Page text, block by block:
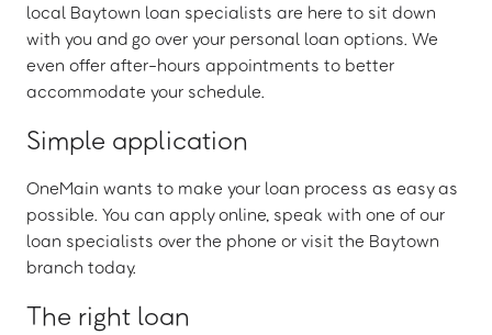
local Baytown loan specialists are here to sit down
with you and go over your personal loan options. We
even offer after-hours appointments to better
accommodate your schedule.
Simple application
OneMain wants to make your loan process as easy as
possible. You can apply online, speak with one of our
loan specialists over the phone or visit the Baytown
branch today.
The right loan